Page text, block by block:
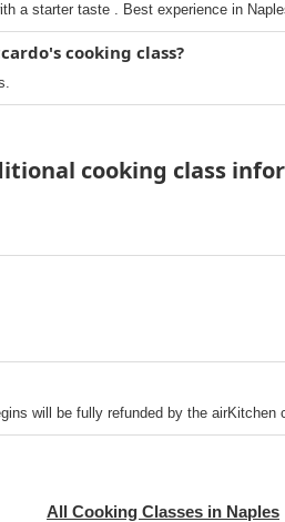
a starter taste . Best experience in
cooking class?
cooking class
will be fully refunded by the airKitchen
All Cooking Classes in Naples